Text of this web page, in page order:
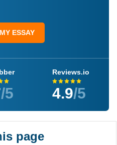
ESSAY
/5
Reviews.io
4.9/5
page